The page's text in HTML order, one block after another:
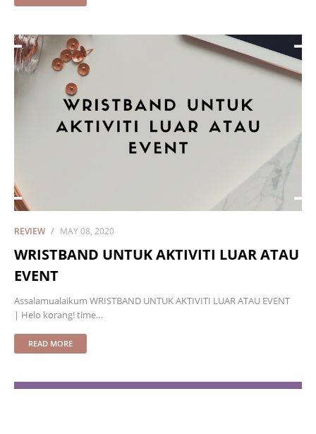
REVIEW MAY 08, 2020
WRISTBAND UNTUK AKTIVITI LUAR ATAU
EVENT
Assalamualaikum WRISTBAND UNTUK AKTIVITI LUAR ATAU EVENT
| Helo korang! time…
READ MORE